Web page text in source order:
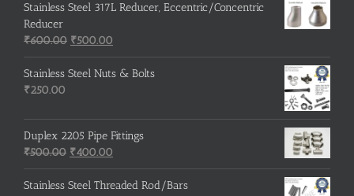
Stainless Steel 317L Reducer, Eccentric/Concentric
Reducer
₹600.00 Original
price
was:
₹500.00
price
is:
Stainless Steel Nuts & Bolts
₹250.00
Duplex 2205 Pipe Fittings
₹500.00 Original
price
was:
₹400.00
price
is:
Stainless Steel Threaded Rod/Bars